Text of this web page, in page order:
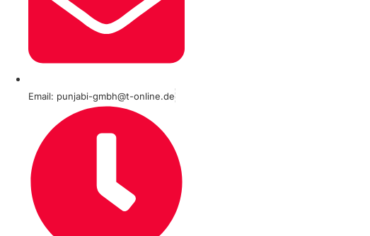
Email: punjabi-gmbh@t-online.de